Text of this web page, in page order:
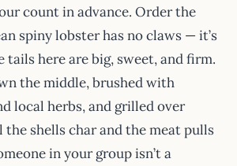
count in advance. Order the
spiny lobster has no claws — it’s
here are big, sweet, and firm.
the middle, brushed with
local herbs, and grilled over
shells char and the meat pulls
in your group isn’t a